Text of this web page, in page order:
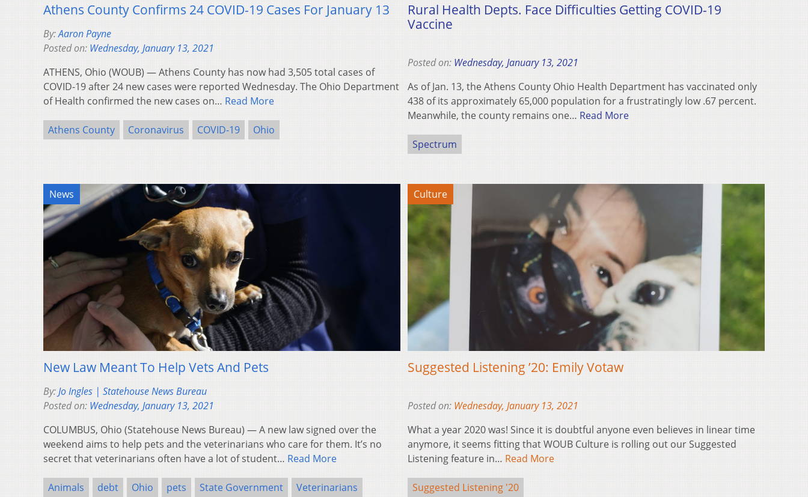
Athens County Confirms 24 COVID-19 Cases For January 13
By:Aaron Payne
Posted on: Wednesday, January 13, 2021
ATHENS, Ohio (WOUB) — Athens County has now had 3,505 total cases of
COVID-19 after 24 new cases were reported Wednesday. The Ohio Department
of Health confirmed the new cases on… Read More
Athens County Coronavirus COVID-19 Ohio
Rural Health Depts. Face Difficulties Getting COVID-19
Vaccine
Posted on: Wednesday, January 13, 2021
As of Jan. 13, the Athens County Ohio Health Department has vaccinated only
438 of its approximately 65,000 population for a frustratingly low .67 percent.
Meanwhile, the county remains one… Read More
Spectrum
News
New Law Meant To Help Vets And Pets
By:Jo Ingles | Statehouse News Bureau
Posted on: Wednesday, January 13, 2021
COLUMBUS, Ohio (Statehouse News Bureau) — A new law signed over the
weekend aims to help pets and the veterinarians who care for them. It’s no
secret that veterinarians often have a lot of student… Read More
Animals debt Ohio pets State Government Veterinarians
Culture
Suggested Listening ’20: Emily Votaw
Posted on: Wednesday, January 13, 2021
What a year 2020 was! Since it is doubtful anyone even believes in linear time
anymore, it seems fitting that WOUB Culture is rolling out our Suggested
Listening feature in… Read More
Suggested Listening '20